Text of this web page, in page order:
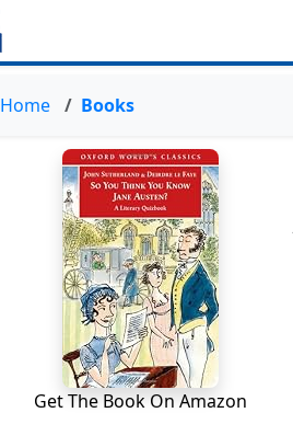
Home Books
Get The Book On Amazon